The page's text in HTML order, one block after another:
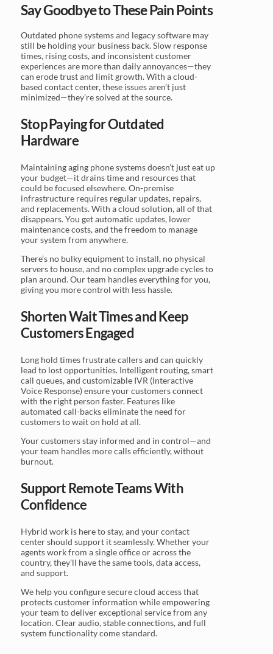
Say Goodbye to These Pain Points
Outdated phone systems and legacy software may
still be holding your business back. Slow response
times, rising costs, and inconsistent customer
experiences are more than daily annoyances—they
can erode trust and limit growth. With a cloud-
based contact center, these issues aren’t just
minimized—they’re solved at the source.
Stop Paying for Outdated
Hardware
Maintaining aging phone systems doesn’t just eat up
your budget—it drains time and resources that
could be focused elsewhere. On-premise
infrastructure requires regular updates, repairs,
and replacements. With a cloud solution, all of that
disappears. You get automatic updates, lower
maintenance costs, and the freedom to manage
your system from anywhere.
There’s no bulky equipment to install, no physical
servers to house, and no complex upgrade cycles to
plan around. Our team handles everything for you,
giving you more control with less hassle.
Shorten Wait Times and Keep
Customers Engaged
Long hold times frustrate callers and can quickly
lead to lost opportunities. Intelligent routing, smart
call queues, and customizable IVR (Interactive
Voice Response) ensure your customers connect
with the right person faster. Features like
automated call-backs eliminate the need for
customers to wait on hold at all.
Your customers stay informed and in control—and
your team handles more calls efficiently, without
burnout.
Support Remote Teams With
Confidence
Hybrid work is here to stay, and your contact
center should support it seamlessly. Whether your
agents work from a single office or across the
country, they’ll have the same tools, data access,
and support.
We help you configure secure cloud access that
protects customer information while empowering
your team to deliver exceptional service from any
location. Clear audio, stable connections, and full
system functionality come standard.